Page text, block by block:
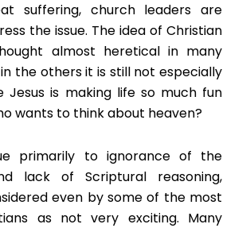
suffering, church leaders are
the issue. The idea of Christian
almost heretical in many
the others it is still not especially
Jesus is making life so much fun
wants to think about heaven?
primarily to ignorance of the
lack of Scriptural reasoning,
even by some of the most
as not very exciting. Many